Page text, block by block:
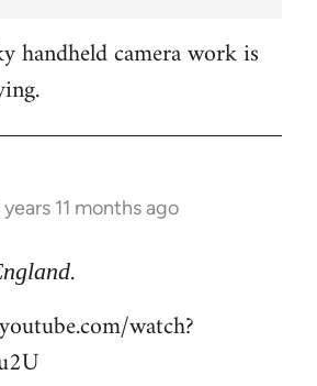
handheld camera work is
years 11 months ago
.
watch?